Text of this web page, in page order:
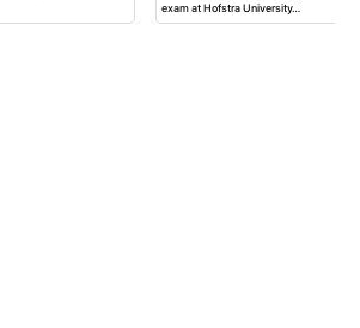
exam at Hofstra University…